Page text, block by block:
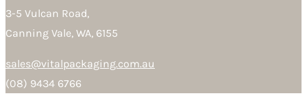
3-5 Vulcan Road,
Canning Vale, WA, 6155
sales@vitalpackaging.com.au
(08) 9434 6766